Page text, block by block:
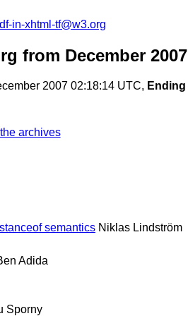
in-xhtml-tf@w3.org
from December 2007
2007 02:18:14 UTC, Ending
archives
semantics Niklas Lindström
Adida
Sporny